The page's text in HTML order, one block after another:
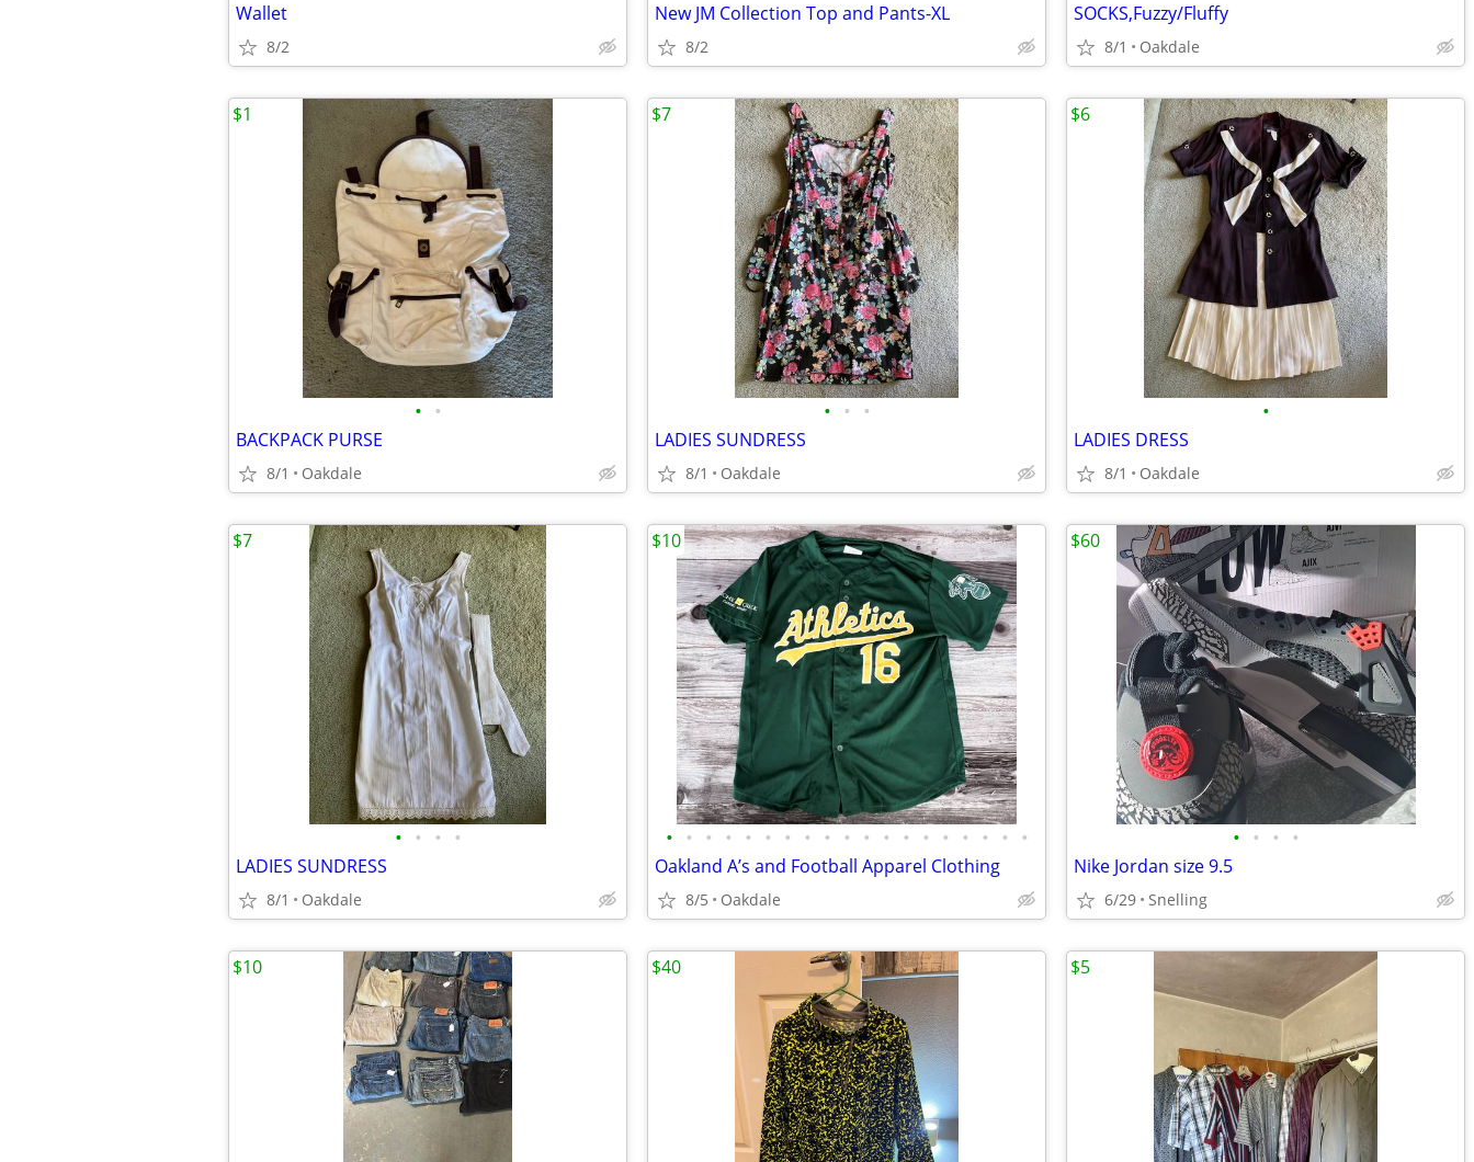
Wallet
8/2
New JM Collection Top and Pants-XL
8/2
SOCKS,Fuzzy/Fluffy
8/1 Oakdale
• •
BACKPACK PURSE
8/1 Oakdale
$1
• • •
LADIES SUNDRESS
8/1 Oakdale
$7
•
LADIES DRESS
8/1 Oakdale
$6
• • • •
LADIES SUNDRESS
8/1 Oakdale
$7
• • • • • • • • • • • • • • • • • • •
Oakland A’s and Football Apparel Clothing
8/5 Oakdale
$10
• • • •
Nike Jordan size 9.5
6/29 Snelling
$60
$10 $40 $5